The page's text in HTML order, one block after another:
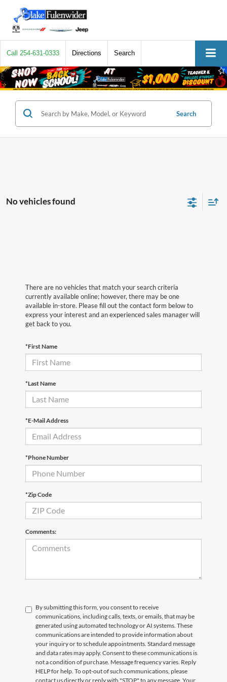
Call 254-631-0333 Directions Search
Search
No vehicles found
There are no vehicles that match your search criteria
currently available online; however, there may be one
available in-store. Please fill out the contact form below to
express your interest and an experienced sales manager will
get back to you.
*First Name
*Last Name
*E-Mail Address
*Phone Number
*Zip Code
Comments:
By submitting this form, you consent to receive
communications, including calls, texts, or emails, that may be
generated using automated technology or AI systems. These
communications are intended to provide information about
your inquiry or to schedule appointments. Standard message
and data rates may apply. Consent to these communications is
not a condition of purchase. Message frequency varies. Reply
HELP for help. To opt-out of such communications, please
contact us directly or reply with "STOP" to any message. Your
Submit
CURRENT TEACHERS AND COLLEGE STUDENTS RECEIVE AN ADDITIONAL $1,000 OFF THE PURCHASE OF AN ELIGIBLE NEW OR PRE-OWNED VEHICLE. MUST PRESENT A VALID CURRENT STUDENT
ID OR TEACHER IDENTIFICATION AT THE TIME OF PURCHASE. OFFER CANNOT BE COMBINED WITH SELECT OFFERS OR DISCOUNTS. SEE DEALER FOR COMPLETE DETAILS. EXPIRES 08/31/2026.